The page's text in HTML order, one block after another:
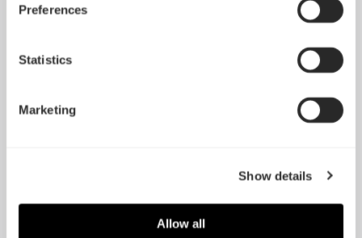
Preferences
Statistics
Marketing
Show details
Allow all
Tempered Glass
Meshify 2 Light
Tempered Glass